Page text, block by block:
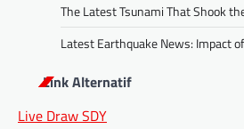
The Latest Tsunami That Shook
Latest Earthquake News: Impact
Link Alternatif
Live Draw SDY